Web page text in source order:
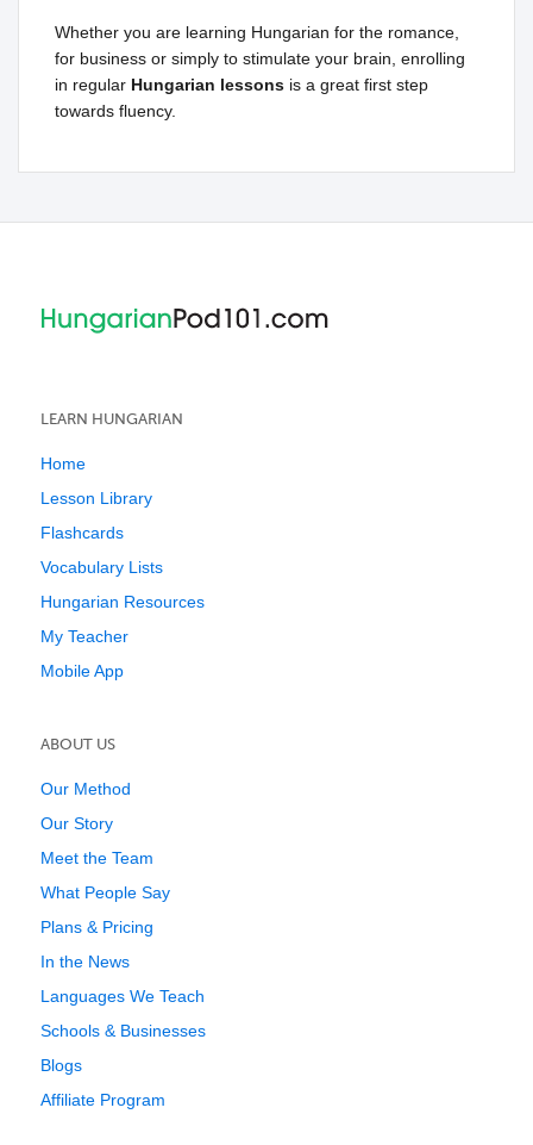
Whether you are learning Hungarian for the romance,
for business or simply to stimulate your brain, enrolling
in regular Hungarian lessons is a great first step
towards fluency.
LEARN HUNGARIAN
Home
Lesson Library
Flashcards
Vocabulary Lists
Hungarian Resources
My Teacher
Mobile App
ABOUT US
Our Method
Our Story
Meet the Team
What People Say
Plans & Pricing
In the News
Languages We Teach
Schools & Businesses
Blogs
Affiliate Program